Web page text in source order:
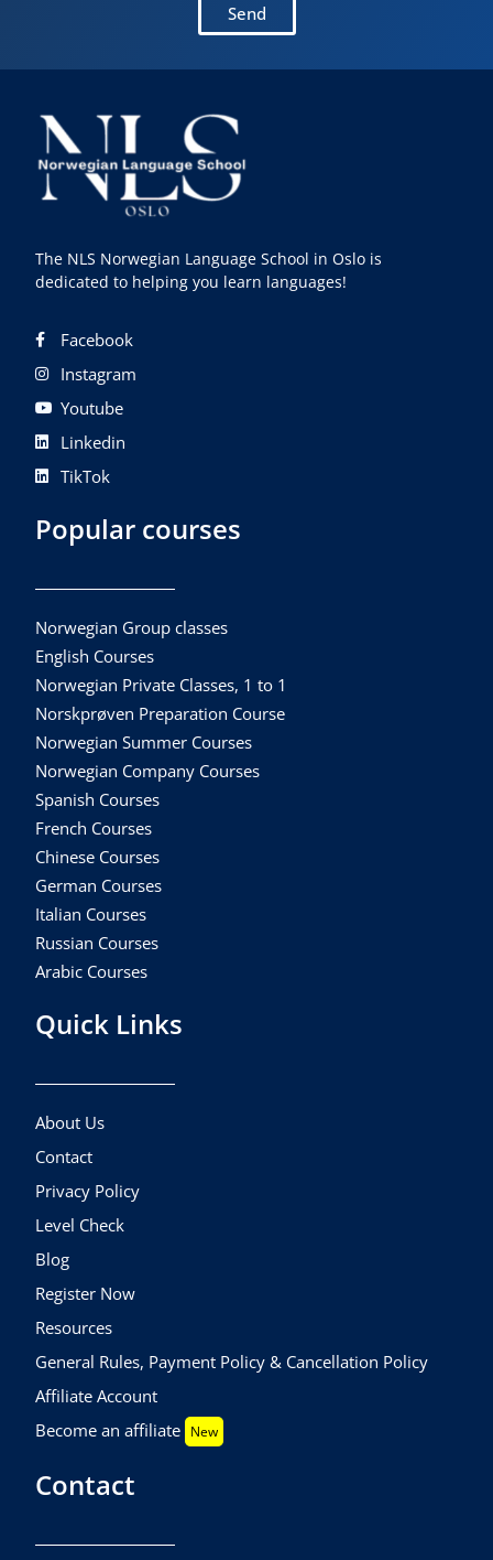
Send
The NLS Norwegian Language School in Oslo is
dedicated to helping you learn languages!
Facebook
Instagram
Youtube
Linkedin
TikTok
Popular courses
Norwegian Group classes
English Courses
Norwegian Private Classes, 1 to 1
Norskprøven Preparation Course
Norwegian Summer Courses
Norwegian Company Courses
Spanish Courses
French Courses
Chinese Courses
German Courses
Italian Courses
Russian Courses
Arabic Courses
Quick Links
About Us
Contact
Privacy Policy
Level Check
Blog
Register Now
Resources
General Rules, Payment Policy & Cancellation Policy
Affiliate Account
Become an affiliate New
Contact